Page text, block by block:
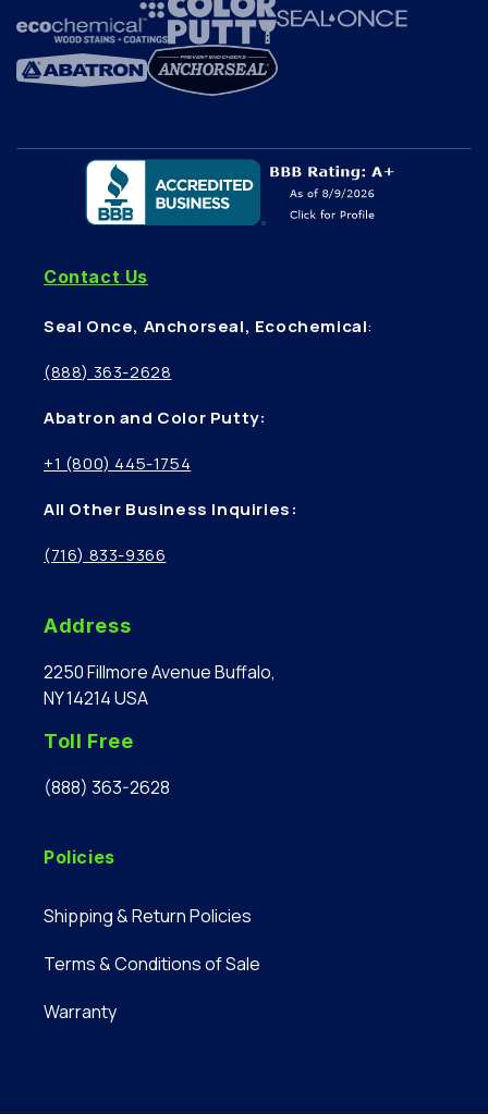
Contact Us
Seal Once, Anchorseal, Ecochemical:
(888) 363-2628
Abatron and Color Putty:
+1 (800) 445-1754
All Other Business Inquiries:
(716) 833-9366
Address
2250 Fillmore Avenue Buffalo,
NY 14214 USA
Toll Free
(888) 363-2628
Policies
Shipping & Return Policies
Terms & Conditions of Sale
Warranty